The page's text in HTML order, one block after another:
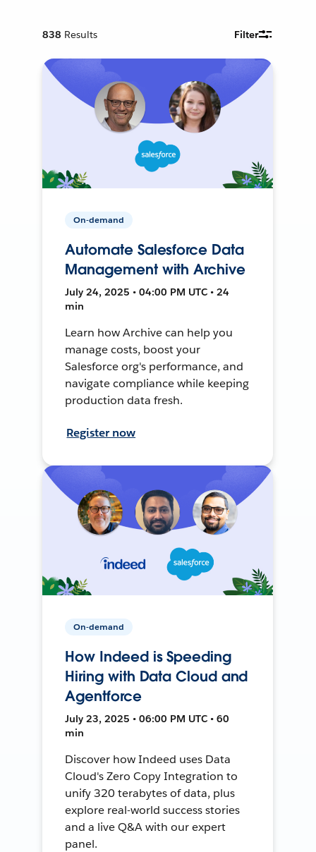
838 Results Filter
On-demand
Automate Salesforce Data
Management with Archive
July 24, 2025 • 04:00 PM UTC • 24
min
Learn how Archive can help you
manage costs, boost your
Salesforce org's performance, and
navigate compliance while keeping
production data fresh.
Register now
On-demand
How Indeed is Speeding
Hiring with Data Cloud and
Agentforce
July 23, 2025 • 06:00 PM UTC • 60
min
Discover how Indeed uses Data
Cloud's Zero Copy Integration to
unify 320 terabytes of data, plus
explore real-world success stories
and a live Q&A with our expert
panel.